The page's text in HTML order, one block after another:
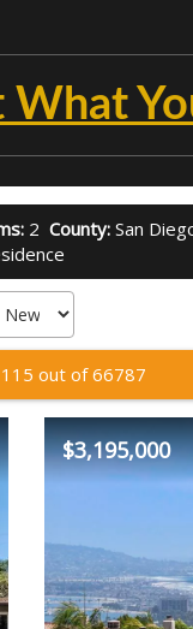
What
2 County:San
out of 66787
$3,195,000